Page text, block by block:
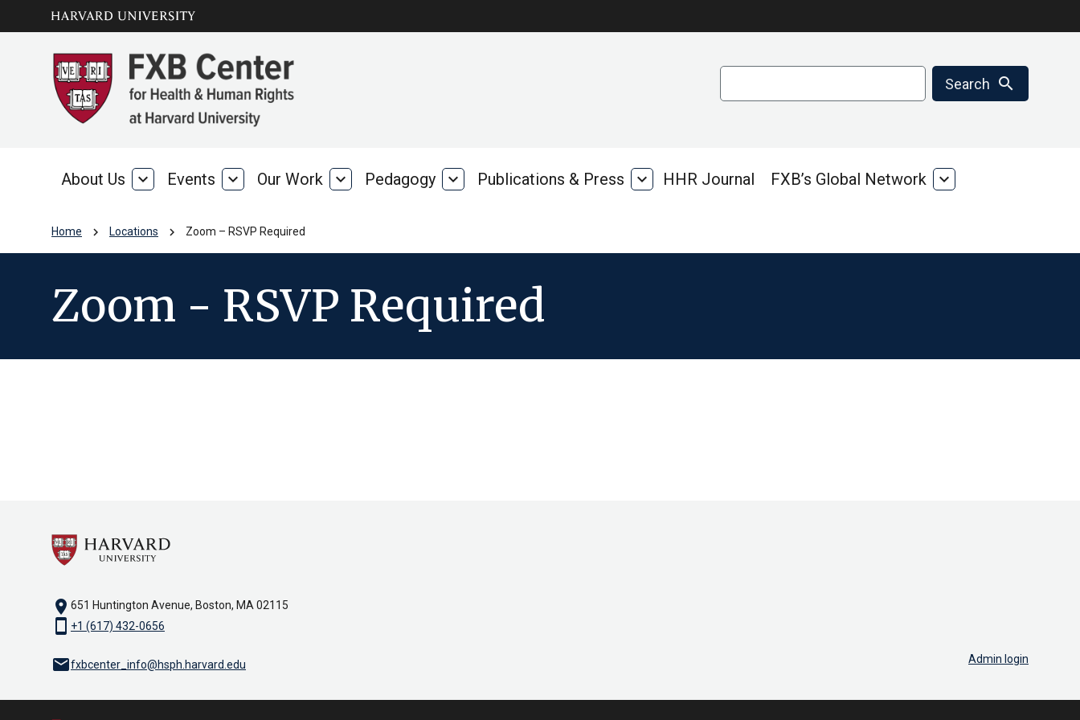
content
arrow_circle_down
Search search
About Us
About
expand_more Events Events
expand_more Our Work
Our
expand_more Pedagogy Pedagogy
expand_more Publications & Press
Publications
expand_more HHR Journal FXB’s Global Network
FXB’s
expand_more
Home chevron_right Locations chevron_right Zoom – RSVP Required
Zoom - RSVP Required
location_on 651 Huntington Avenue, Boston, MA 02115
smartphone +1 (617) 432-0656
emailfxbcenter_info@hsph.harvard.edu Admin login